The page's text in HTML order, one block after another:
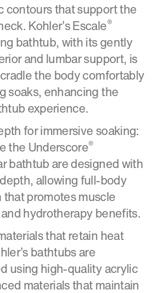
contours that support the
Kohler’s Escale®
bathtub, with its gently
and lumbar support, is
the body comfortably
soaks, enhancing the
experience.
for immersive soaking:
the Underscore®
bathtub are designed with
allowing full-body
that promotes muscle
hydrotherapy benefits.
that retain heat
bathtubs are
using high-quality acrylic
materials that maintain